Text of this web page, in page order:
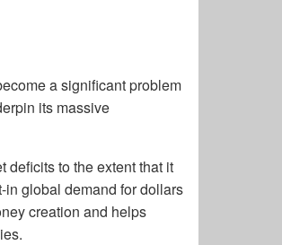
a significant problem
its massive
deficits to the extent that it
in global demand for dollars
creation and helps